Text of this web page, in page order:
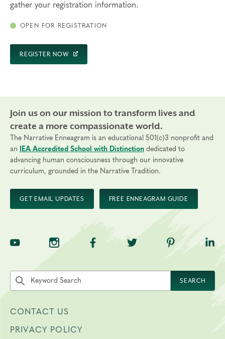
gather your registration information.
OPEN FOR REGISTRATION
REGISTER NOW
Join us on our mission to transform lives and
create a more compassionate world.
The Narrative Enneagram is an educational 501(c)3 nonprofit and
an
IEA Accredited School with Distinction dedicated to
advancing human consciousness through our innovative
curriculum, grounded in the Narrative Tradition.
GET EMAIL UPDATES FREE ENNEAGRAM GUIDE
TNE on YouTubeTNE on InstagramTNE on Facebook
TNE on Twitter
TNE on
Search the site by keyword
SEARCH
CONTACT US
PRIVACY POLICY